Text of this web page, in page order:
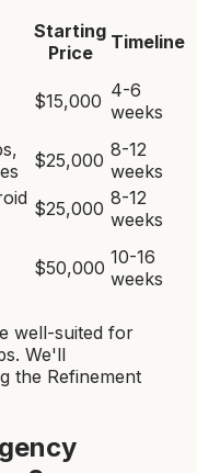
Starting
Price
Timeline
$15,000 4-6
weeks
$25,000 8-12
weeks
$25,000 8-12
weeks
$50,000 10-16
weeks
well-suited for
s. We'll
the Refinement